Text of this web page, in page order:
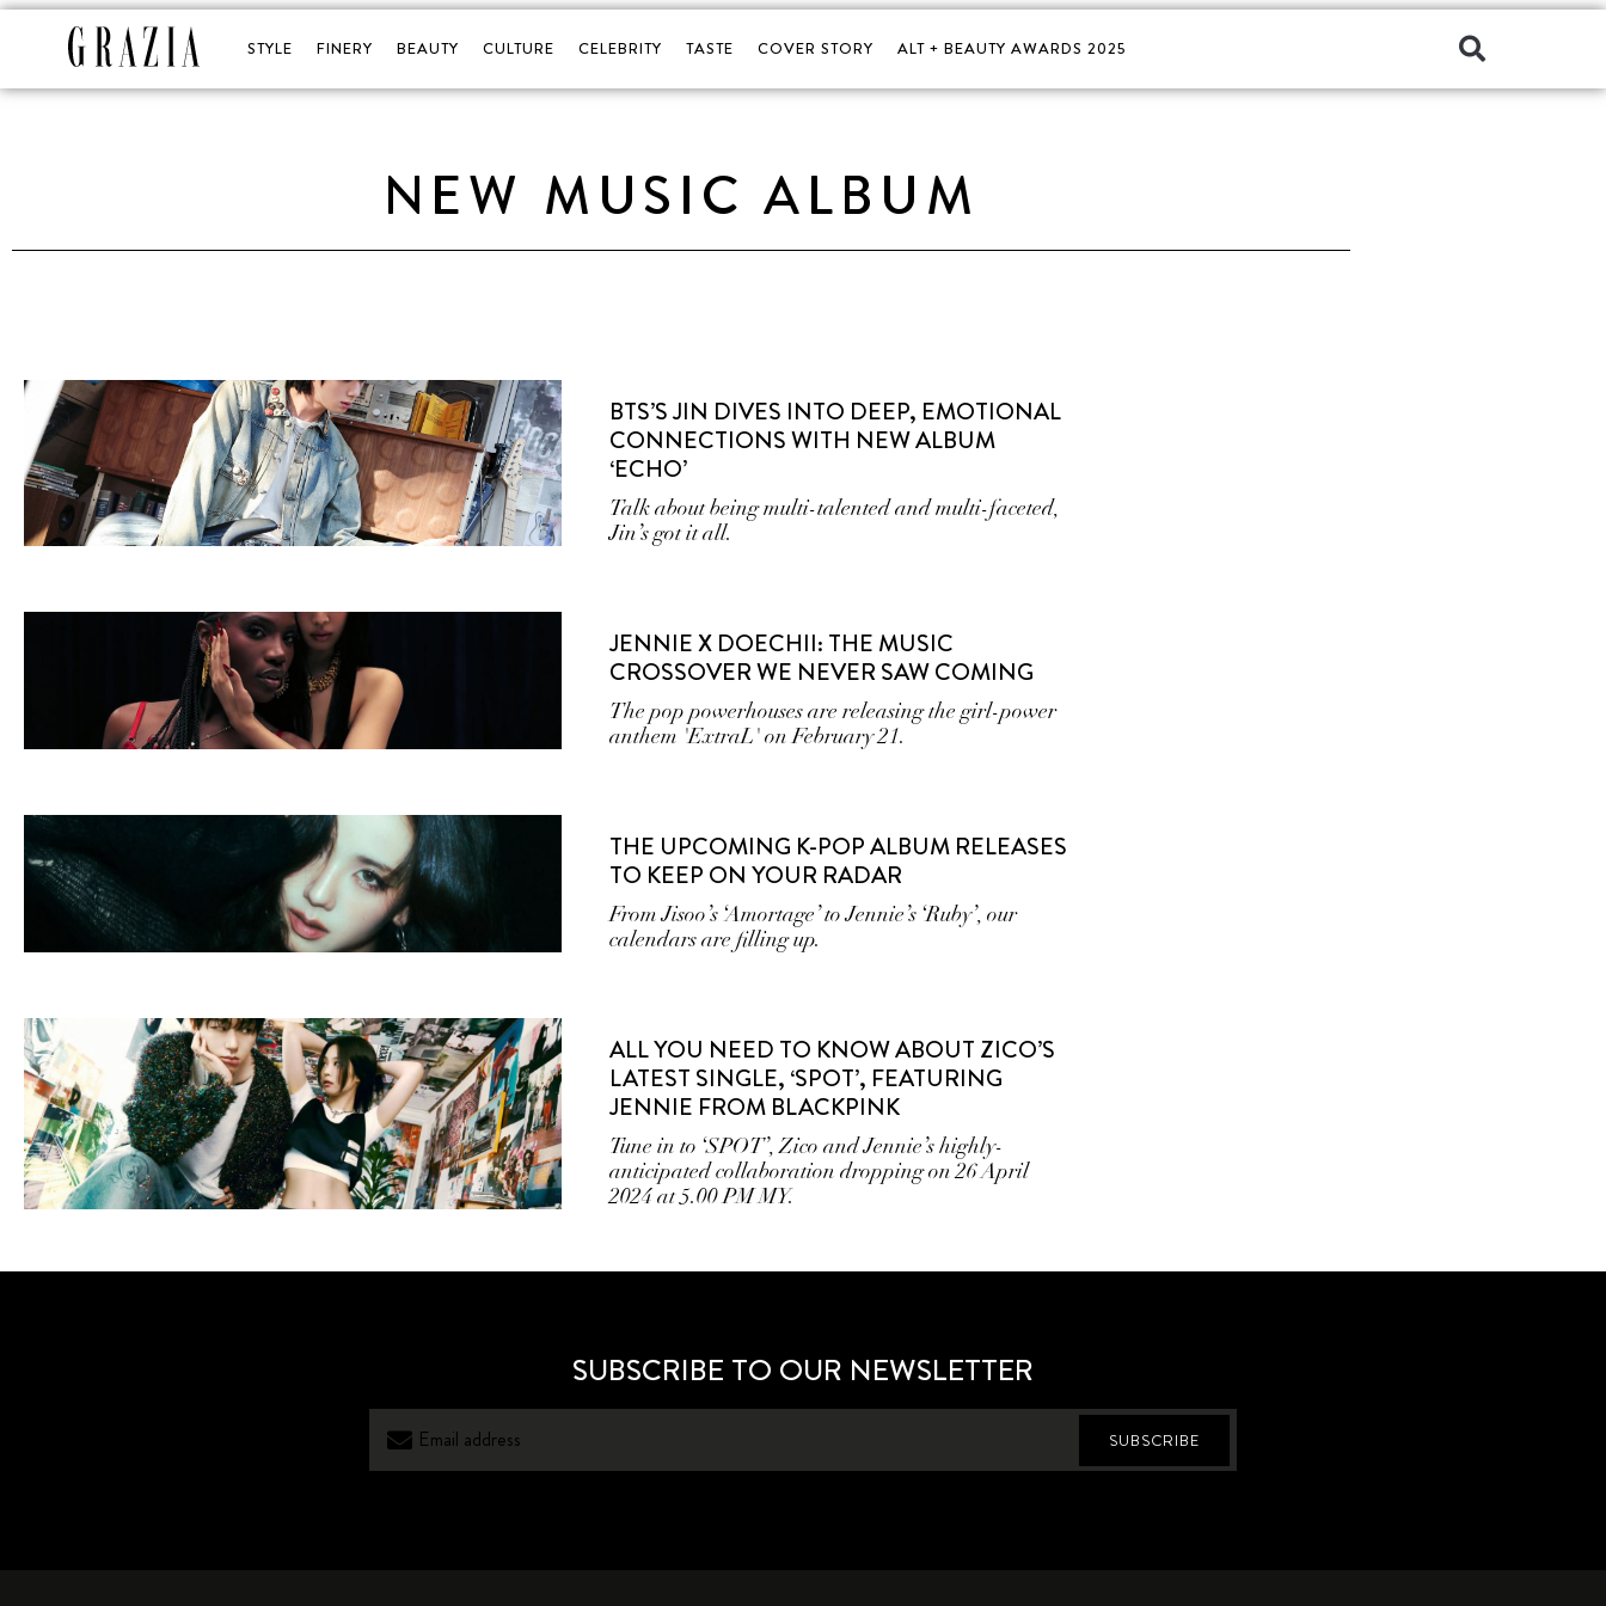
STYLE FINERY BEAUTY CULTURE CELEBRITY TASTE COVER STORY ALT + BEAUTY AWARDS 2025
NEW MUSIC ALBUM
BTS’S JIN DIVES INTO DEEP, EMOTIONAL
CONNECTIONS WITH NEW ALBUM
‘ECHO’
Talk about being multi-talented and multi-faceted,
Jin’s got it all.
JENNIE X DOECHII: THE MUSIC
CROSSOVER WE NEVER SAW COMING
The pop powerhouses are releasing the girl-power
anthem 'ExtraL' on February 21.
THE UPCOMING K-POP ALBUM RELEASES
TO KEEP ON YOUR RADAR
From Jisoo’s ‘Amortage’ to Jennie’s ‘Ruby’, our
calendars are filling up.
ALL YOU NEED TO KNOW ABOUT ZICO’S
LATEST SINGLE, ‘SPOT’, FEATURING
JENNIE FROM BLACKPINK
Tune in to ‘SPOT’, Zico and Jennie’s highly-
anticipated collaboration dropping on 26 April
2024 at 5.00 PM MY.
SUBSCRIBE TO OUR NEWSLETTER
SUBSCRIBE